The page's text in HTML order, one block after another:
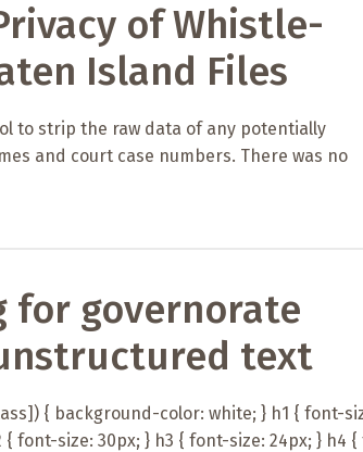
of Whistle-
Island Files
to strip the raw data of any potentially
and court case numbers. There was no
for governorate
text
{ background-color: white; } h1 { font-
font-size: 30px; } h3 { font-size: 24px; } h4